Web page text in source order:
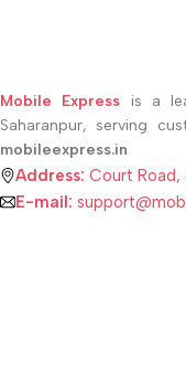
Mobile Express is a
Saharanpur, serving
mobileexpress.in
Address: Court Road,
E-mail: